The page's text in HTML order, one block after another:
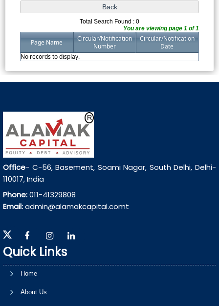
Total Search Found : 0
You are viewing page 1 of 1
Page Name
Circular/Notification
Number
Circular/Notification
Date
No records to display.
Office- C-56, Basement, Soami Nagar, South Delhi, Delhi-
110017, India
Phone:011-41329808
Email:admin@alamakcapital.comt
Quick Links
Home
About Us